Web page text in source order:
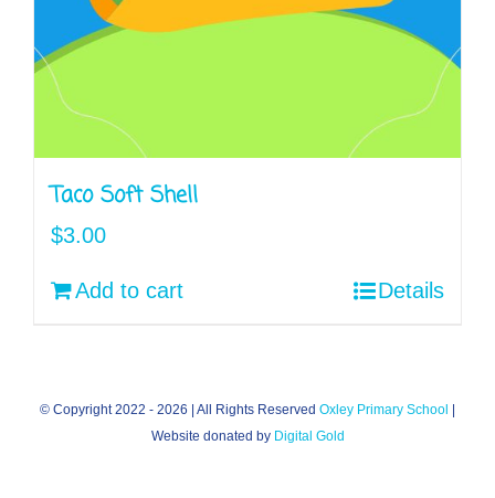
Taco Soft Shell
$3.00
Add to cart Details
© Copyright 2022 - 2026 | All Rights Reserved Oxley Primary School |
Website donated by Digital Gold